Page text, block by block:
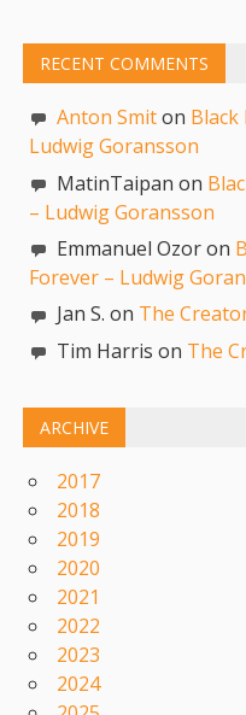
RECENT COMMENTS
Anton Smiton Black
Ludwig Goransson
MatinTaipan on
– Ludwig Goransson
Emmanuel Ozor on
Forever – Ludwig
Jan S. on The
Tim Harris on The
ARCHIVE
2017
2018
2019
2020
2021
2022
2023
2024